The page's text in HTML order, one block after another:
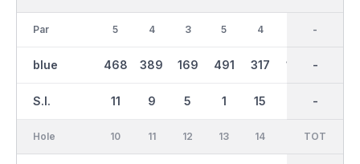
Par
blue
S.I.
5
468
11
4
389
9
3
169
5
5
491
1
4
317
15
134
36
2979
-
-
-
-
Hole 10 11 12 13 14 IN
TOT